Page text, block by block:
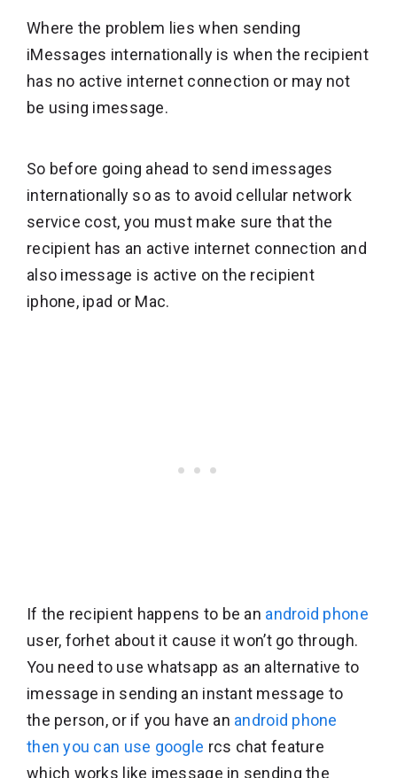
Where the problem lies when sending
iMessages internationally is when the recipient
has no active internet connection or may not
be using imessage.
So before going ahead to send imessages
internationally so as to avoid cellular network
service cost, you must make sure that the
recipient has an active internet connection and
also imessage is active on the recipient
iphone, ipad or Mac.
If the recipient happens to be an android phone
user, forhet about it cause it won’t go through.
You need to use whatsapp as an alternative to
imessage in sending an instant message to
the person, or if you have an android phone
then you can use google rcs chat feature
which works like imessage in sending the